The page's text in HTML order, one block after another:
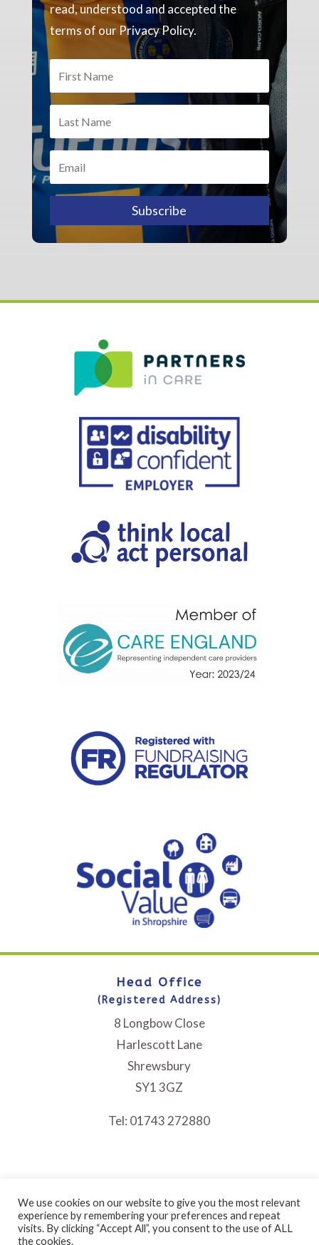
read, understood and accepted the
terms of our Privacy Policy.
Subscribe
Head Office
(Registered Address)
8 Longbow Close
Harlescott Lane
Shrewsbury
SY1 3GZ
Tel: 01743 272880
Bethphage is a registered Charity No. 1046225 and a
We use cookies on our website to give you the most relevant
experience by remembering your preferences and repeat
visits. By clicking “Accept All”, you consent to the use of ALL
the cookies.